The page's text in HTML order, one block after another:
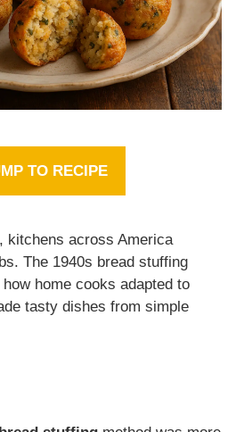
TO RECIPE
kitchens across America
The 1940s bread stuffing
home cooks adapted to
tasty dishes from simple